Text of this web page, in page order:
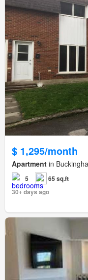
$ 1,295/month
Apartment in
5
65 sq.ft
30+ days ago